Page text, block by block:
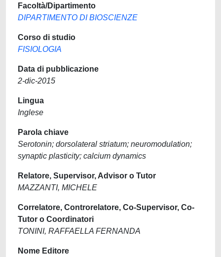
Facoltà/Dipartimento
DIPARTIMENTO DI BIOSCIENZE
Corso di studio
FISIOLOGIA
Data di pubblicazione
2-dic-2015
Lingua
Inglese
Parola chiave
Serotonin; dorsolateral striatum; neuromodulation;
synaptic plasticity; calcium dynamics
Relatore, Supervisor, Advisor o Tutor
MAZZANTI, MICHELE
Correlatore, Controrelatore, Co-Supervisor, Co-
Tutor o Coordinatori
TONINI, RAFFAELLA FERNANDA
Nome Editore